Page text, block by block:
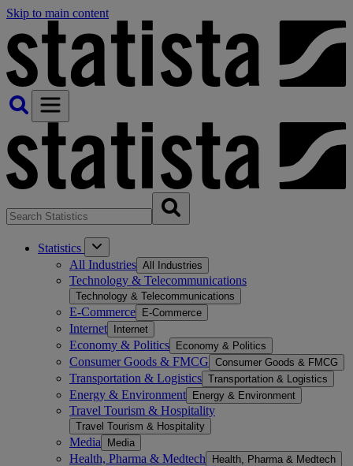
Skip to main content
Statistics
All Industries All Industries
Technology & Telecommunications
Technology & Telecommunications
E-Commerce E-Commerce
Internet Internet
Economy & Politics Economy & Politics
Consumer Goods & FMCG Consumer Goods & FMCG
Transportation & Logistics Transportation & Logistics
Energy & Environment Energy & Environment
Travel Tourism & Hospitality
Travel Tourism & Hospitality
Media Media
Health, Pharma & Medtech Health, Pharma & Medtech